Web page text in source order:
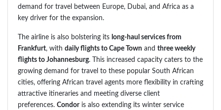
demand for travel between Europe, Dubai, and Africa as a
key driver for the expansion.
The airline is also bolstering its long-haul services from
Frankfurt, with daily flights to Cape Town and three weekly
flights to Johannesburg. This increased capacity caters to the
growing demand for travel to these popular South African
cities, offering African travel agents more flexibility in crafting
attractive itineraries and meeting diverse client
preferences. Condoris also extending its winter service